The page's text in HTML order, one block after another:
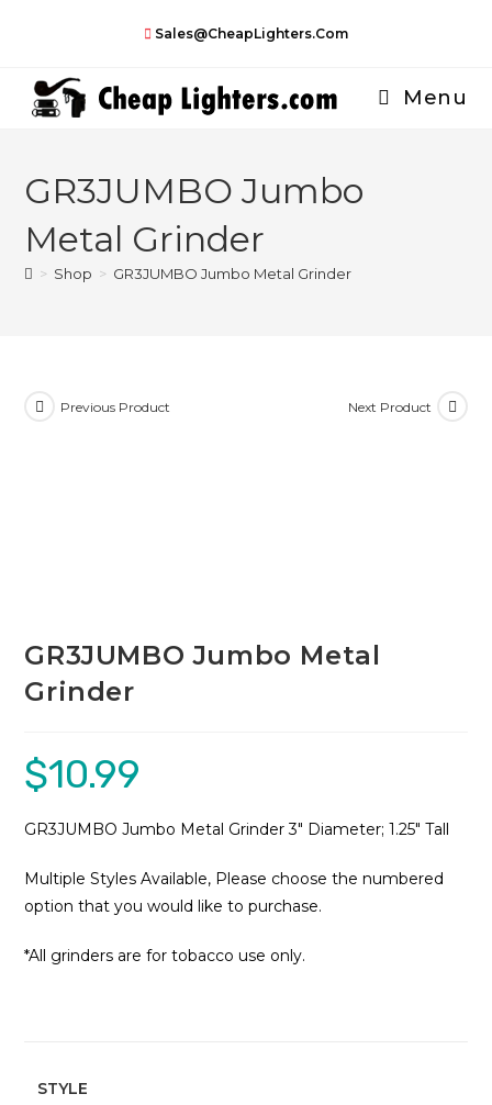
Sales@CheapLighters.com
Menu
GR3JUMBO Jumbo
Metal Grinder
> Shop > GR3JUMBO Jumbo Metal Grinder
Previous Product Next Product
GR3JUMBO Jumbo Metal
Grinder
$10.99
GR3JUMBO Jumbo Metal Grinder 3″ Diameter; 1.25″ Tall
Multiple Styles Available, Please choose the numbered
option that you would like to purchase.
*All grinders are for tobacco use only.
STYLE